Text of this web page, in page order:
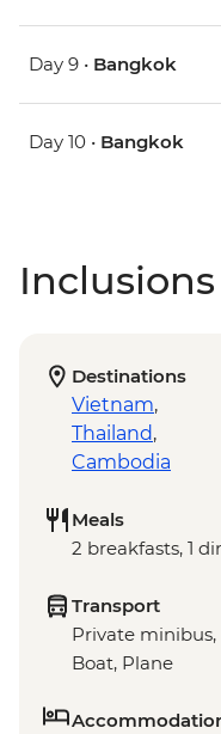
Day 9 • Bangkok
Day 10 • Bangkok
Destinations
Vietnam,
Thailand,
Cambodia
Meals
2 breakfasts, 1
Transport
Private minibus,
Boat, Plane